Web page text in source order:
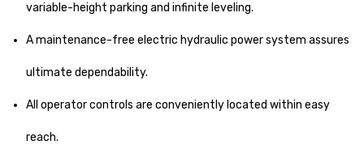
variable-height parking and infinite leveling.
A maintenance-free electric hydraulic power system assures
ultimate dependability.
All operator controls are conveniently located within easy
reach.